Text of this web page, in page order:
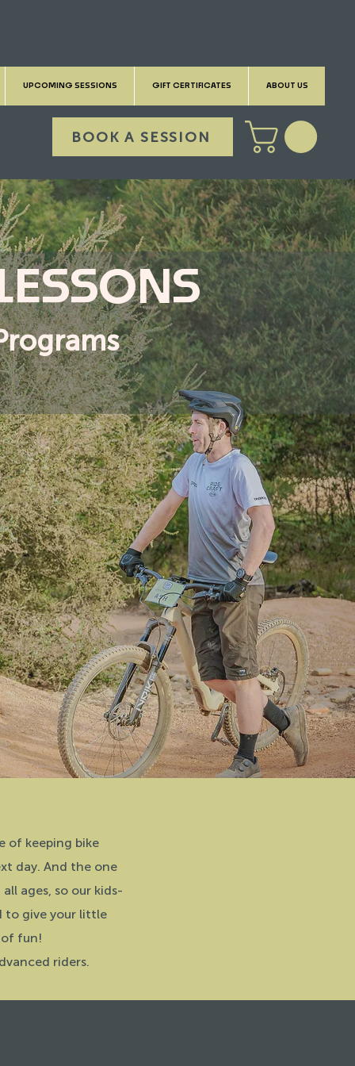
UPCOMING SESSIONS GIFT CERTIFICATES ABOUT US
BOOK A SESSION
of keeping bike
day. And the one
ages, so our kids-
to give your little
of fun!
riders.